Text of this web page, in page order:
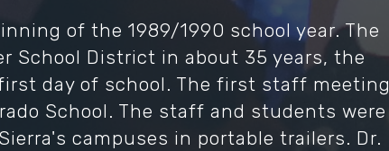
of the 1989/1990 school year. The
School District in about 35 years, the
day of school. The first staff meeting
School. The staff and students were
campuses in portable trailers. Dr.